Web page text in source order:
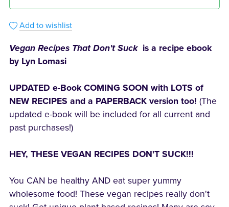
Add to wishlist
Vegan Recipes That Don't Suck is a recipe ebook
by Lyn Lomasi
UPDATED e-Book COMING SOON with LOTS of
NEW RECIPES and a PAPERBACK version too! (The
updated e-book will be included for all current and
past purchases!)
HEY, THESE VEGAN RECIPES DON'T SUCK!!!
You CAN be healthy AND eat super yummy
wholesome food! These vegan recipes really don't